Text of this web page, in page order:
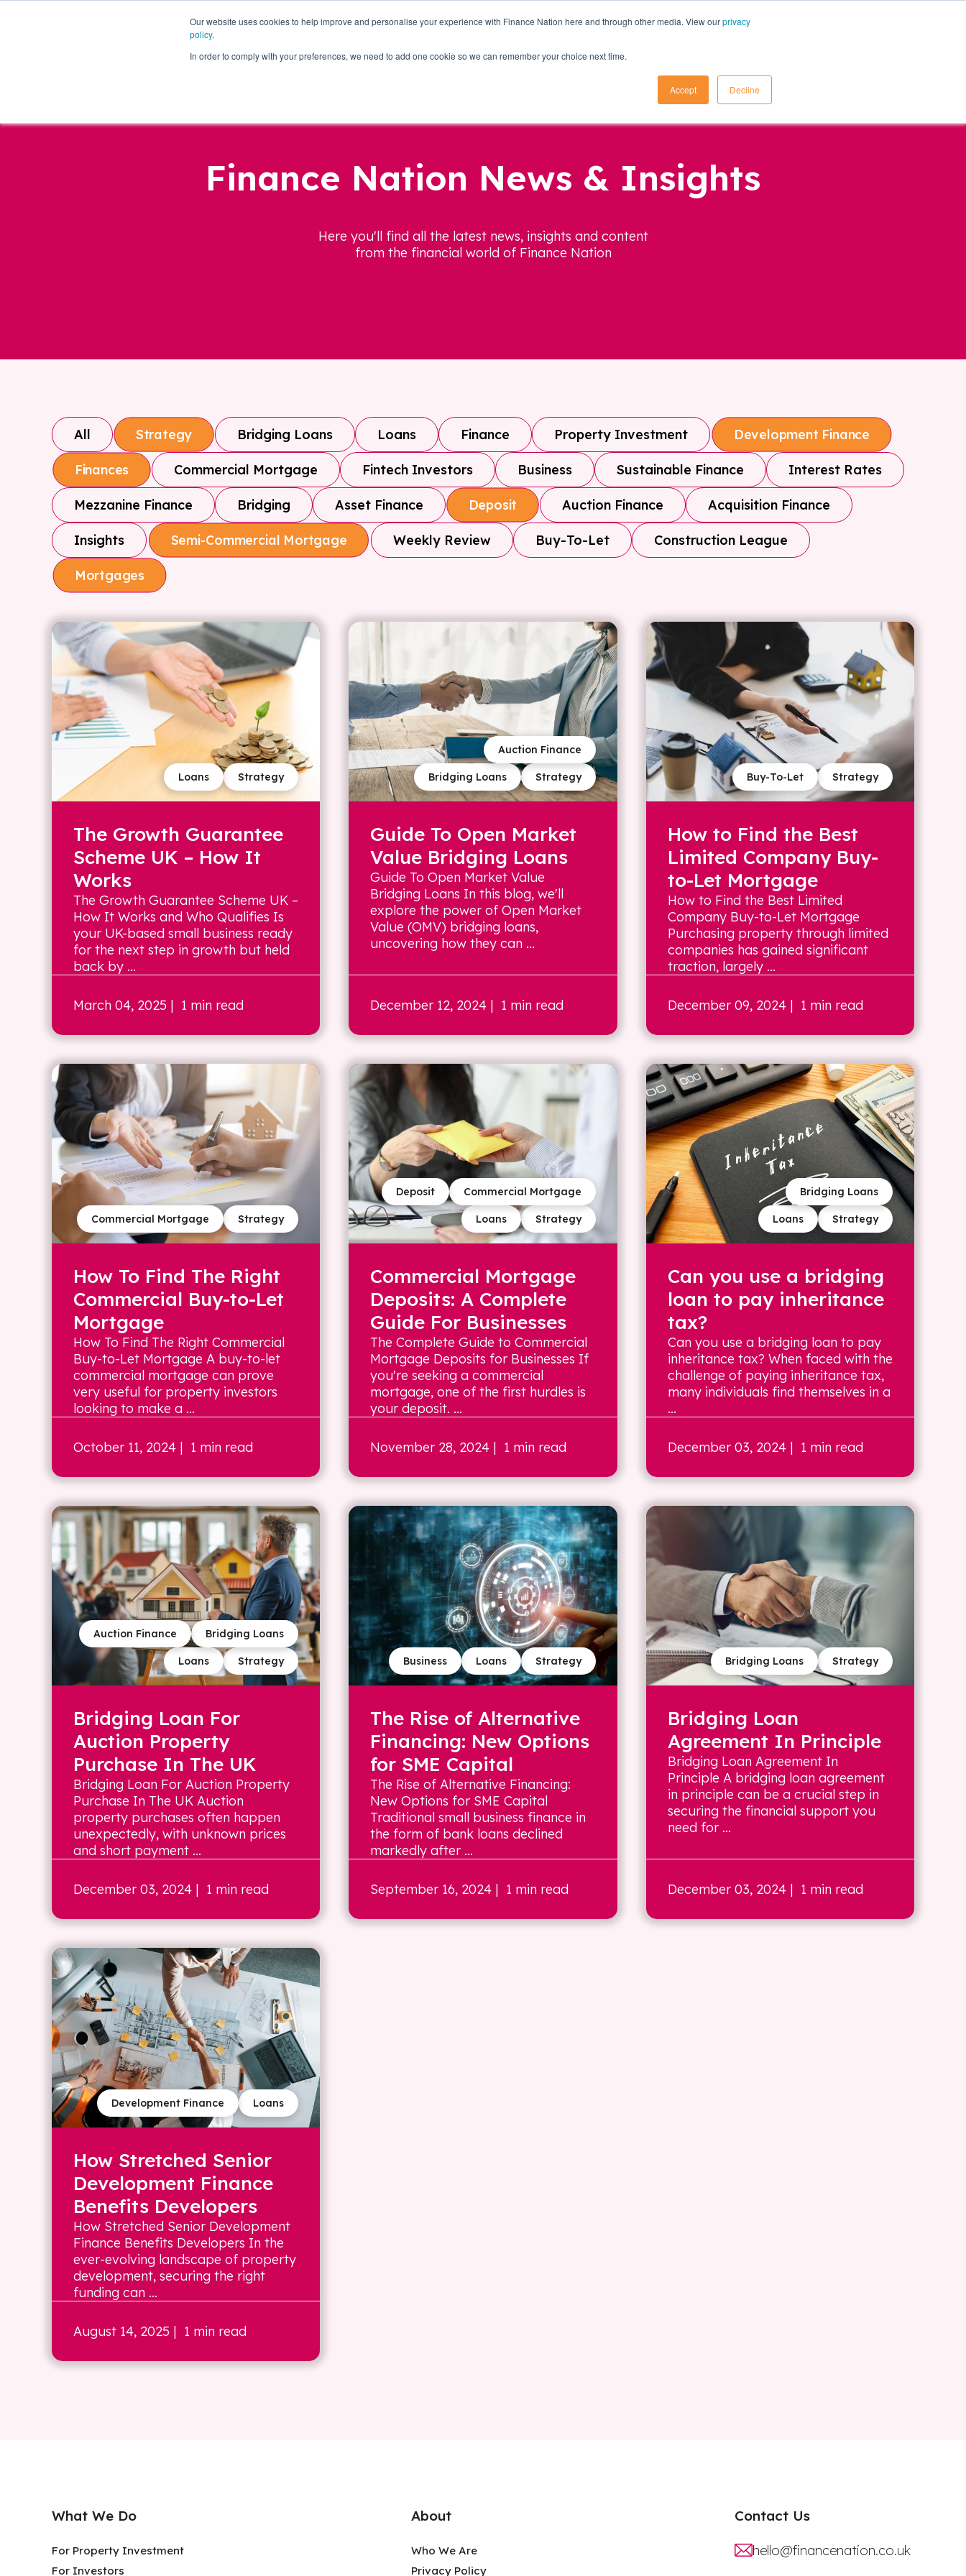
Our website uses cookies to help improve and personalise your experience with Finance Nation here and through other media. View ourprivacy
policy.
In order to comply with your preferences, we need to add one cookie so we can remember your choice next time.
Accept Decline
Business Loans
Finance Nation News & Insights
Here you'll find all the latest news, insights and content
from the financial world of Finance Nation
All Strategy Bridging Loans Loans Finance Property Investment Development Finance
Finances Commercial Mortgage Fintech Investors Business Sustainable Finance Interest Rates
Mezzanine Finance Bridging Asset Finance Deposit Auction Finance Acquisition Finance
Insights Semi-Commercial Mortgage Weekly Review Buy-To-Let Construction League
Mortgages
Strategy
Loans
The Growth Guarantee
Scheme UK – How It
Works
The Growth Guarantee Scheme UK –
How It Works and Who Qualifies Is
your UK-based small business ready
for the next step in growth but held
back by ...
March 04, 2025 | 1 min read
Strategy
Bridging Loans
Auction Finance
Guide To Open Market
Value Bridging Loans
Guide To Open Market Value
Bridging Loans In this blog, we'll
explore the power of Open Market
Value (OMV) bridging loans,
uncovering how they can ...
December 12, 2024 | 1 min read
Strategy
Buy-To-Let
How to Find the Best
Limited Company Buy-
to-Let Mortgage
How to Find the Best Limited
Company Buy-to-Let Mortgage
Purchasing property through limited
companies has gained significant
traction, largely ...
December 09, 2024| 1 min read
Strategy
Commercial Mortgage
How To Find The Right
Commercial Buy-to-Let
Mortgage
How To Find The Right Commercial
Buy-to-Let Mortgage A buy-to-let
commercial mortgage can prove
very useful for property investors
looking to make a ...
October 11, 2024 | 1 min read
Strategy
Loans
Commercial Mortgage
Deposit
Commercial Mortgage
Deposits: A Complete
Guide For Businesses
The Complete Guide to Commercial
Mortgage Deposits for Businesses If
you're seeking a commercial
mortgage, one of the first hurdles is
your deposit. ...
November 28, 2024 | 1 min read
Strategy
Loans
Bridging Loans
Can you use a bridging
loan to pay inheritance
tax?
Can you use a bridging loan to pay
inheritance tax? When faced with the
challenge of paying inheritance tax,
many individuals find themselves in a
...
December 03, 2024| 1 min read
Strategy
Loans
Bridging Loans
Auction Finance
Bridging Loan For
Auction Property
Purchase In The UK
Bridging Loan For Auction Property
Purchase In The UK Auction
property purchases often happen
unexpectedly, with unknown prices
and short payment ...
December 03, 2024 | 1 min read
Strategy
Loans
Business
The Rise of Alternative
Financing: New Options
for SME Capital
The Rise of Alternative Financing:
New Options for SME Capital
Traditional small business finance in
the form of bank loans declined
markedly after ...
September 16, 2024 | 1 min read
Strategy
Bridging Loans
Bridging Loan
Agreement In Principle
Bridging Loan Agreement In
Principle A bridging loan agreement
in principle can be a crucial step in
securing the financial support you
need for ...
December 03, 2024| 1 min read
Loans
Development Finance
How Stretched Senior
Development Finance
Benefits Developers
How Stretched Senior Development
Finance Benefits Developers In the
ever-evolving landscape of property
development, securing the right
funding can ...
August 14, 2025 | 1 min read
What We Do
For Property Investment
For Investors
About
Who We Are
Privacy Policy
Contact Us
hello@financenation.co.uk